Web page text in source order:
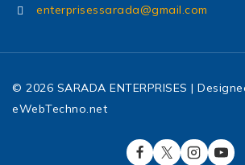
enterprisessarada@gmail.com
© 2026 SARADA ENTERPRISES |
eWebTechno.net